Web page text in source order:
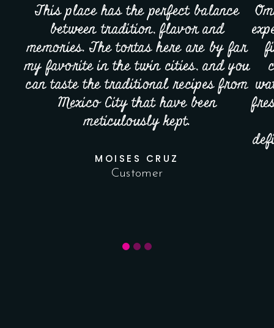
This place has the perfect balance
between tradition, flavor and
memories. The tortas here are by far
my favorite in the twin cities, and you
can taste the traditional recipes from
Mexico City that have been
meticulously kept.
MOISES CRUZ
Customer